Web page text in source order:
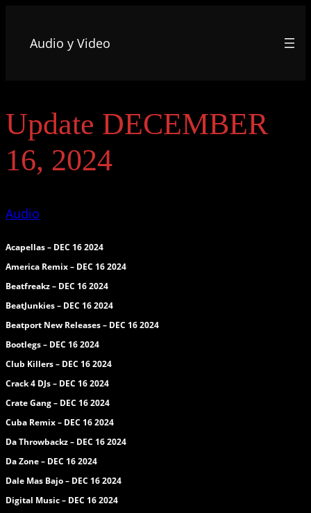
Audio y Video
Update DECEMBER
16, 2024
Audio
Acapellas – DEC 16 2024
America Remix – DEC 16 2024
Beatfreakz – DEC 16 2024
BeatJunkies – DEC 16 2024
Beatport New Releases – DEC 16 2024
Bootlegs – DEC 16 2024
Club Killers – DEC 16 2024
Crack 4 DJs – DEC 16 2024
Crate Gang – DEC 16 2024
Cuba Remix – DEC 16 2024
Da Throwbackz – DEC 16 2024
Da Zone – DEC 16 2024
Dale Mas Bajo – DEC 16 2024
Digital Music – DEC 16 2024